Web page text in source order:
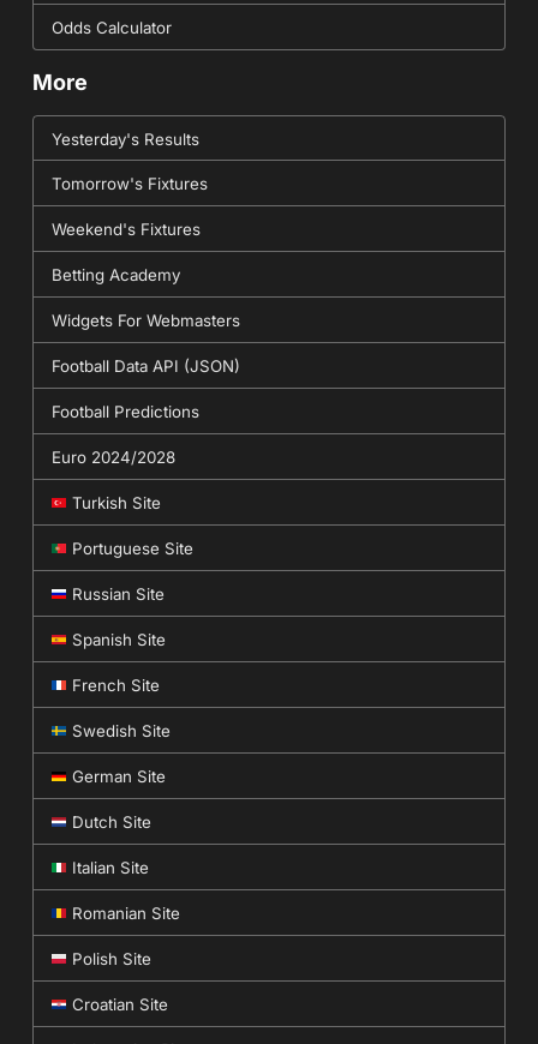
Odds Calculator
More
Yesterday's Results
Tomorrow's Fixtures
Weekend's Fixtures
Betting Academy
Widgets For Webmasters
Football Data API (JSON)
Football Predictions
Euro 2024/2028
Turkish Site
Portuguese Site
Russian Site
Spanish Site
French Site
Swedish Site
German Site
Dutch Site
Italian Site
Romanian Site
Polish Site
Croatian Site